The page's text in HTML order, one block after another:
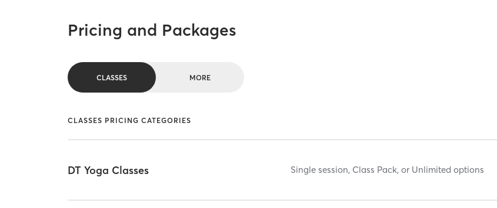
Pricing and Packages
CLASSES MORE
CLASSES PRICING CATEGORIES
DT Yoga Classes Single session, Class Pack, or Unlimited options